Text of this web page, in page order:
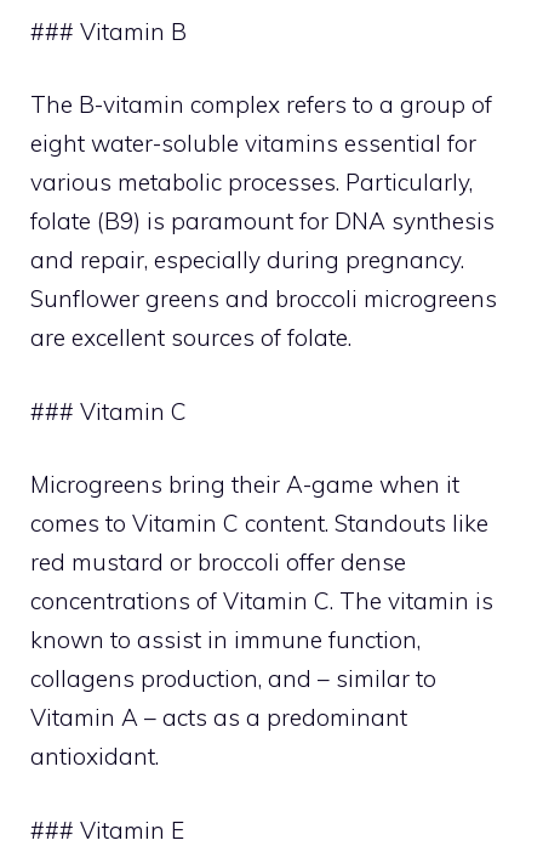
### Vitamin B
The B-vitamin complex refers to a group of
eight water-soluble vitamins essential for
various metabolic processes. Particularly,
folate (B9) is paramount for DNA synthesis
and repair, especially during pregnancy.
Sunflower greens and broccoli microgreens
are excellent sources of folate.
### Vitamin C
Microgreens bring their A-game when it
comes to Vitamin C content. Standouts like
red mustard or broccoli offer dense
concentrations of Vitamin C. The vitamin is
known to assist in immune function,
collagens production, and – similar to
Vitamin A – acts as a predominant
antioxidant.
### Vitamin E